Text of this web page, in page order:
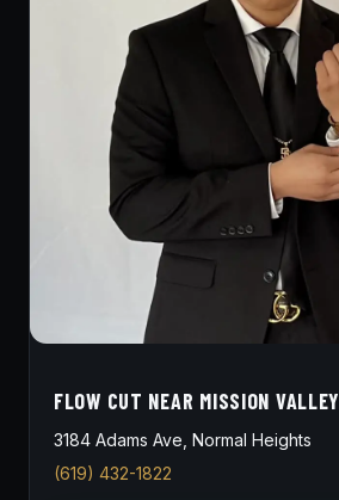
FLOW CUT NEAR MISSION VALLEY
3184 Adams Ave, Normal Heights
(619) 432-1822